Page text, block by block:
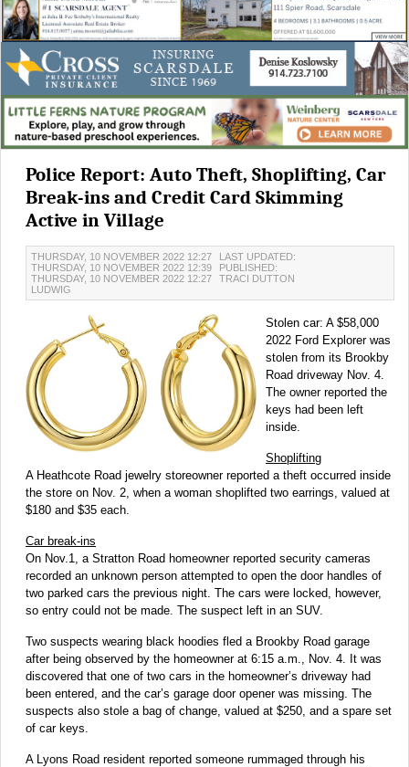
Police Report: Auto Theft, Shoplifting, Car
Break-ins and Credit Card Skimming
Active in Village
THURSDAY, 10 NOVEMBER 2022 12:27
LAST UPDATED:
THURSDAY, 10 NOVEMBER 2022 12:39
PUBLISHED:
THURSDAY, 10 NOVEMBER 2022 12:27
TRACI DUTTON
LUDWIG
Stolen car: A $58,000
2022 Ford Explorer was
stolen from its Brookby
Road driveway Nov. 4.
The owner reported the
keys had been left
inside.
Shoplifting
A Heathcote Road jewelry storeowner reported a theft occurred inside
the store on Nov. 2, when a woman shoplifted two earrings, valued at
$180 and $35 each.
Car break-ins
On Nov.1, a Stratton Road homeowner reported security cameras
recorded an unknown person attempted to open the door handles of
two parked cars the previous night. The cars were locked, however,
so entry could not be made. The suspect left in an SUV.
Two suspects wearing black hoodies fled a Brookby Road garage
after being observed by the homeowner at 6:15 a.m., Nov. 4. It was
discovered that one of two cars in the homeowner’s driveway had
been entered, and the car’s garage door opener was missing. The
suspects also stole a bag of change, valued at $250, and a spare set
of car keys.
A Lyons Road resident reported someone rummaged through his